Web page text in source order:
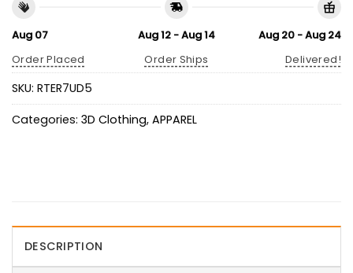
Aug 07
Order Placed
Aug 12 - Aug 14
Order Ships
Aug 20 - Aug 24
Delivered!
SKU: RTER7UD5
Categories: 3D Clothing, APPAREL
DESCRIPTION